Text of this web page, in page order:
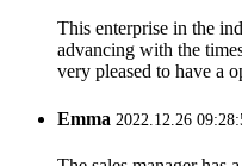
This enterprise in the
advancing with the
very pleased to have a
Emma 2022.12.26